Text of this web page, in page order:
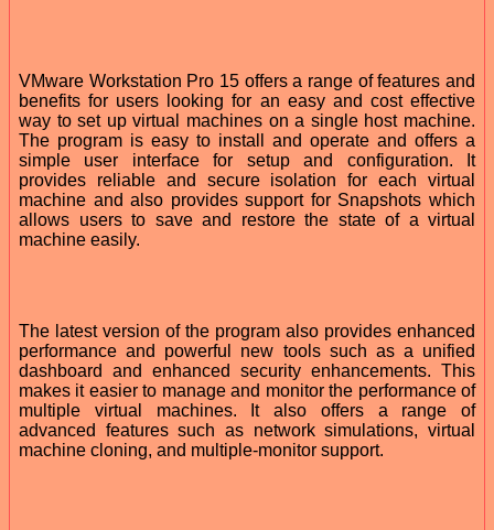
VMware Workstation Pro 15 offers a range of features and
benefits for users looking for an easy and cost effective
way to set up virtual machines on a single host machine.
The program is easy to install and operate and offers a
simple user interface for setup and configuration. It
provides reliable and secure isolation for each virtual
machine and also provides support for Snapshots which
allows users to save and restore the state of a virtual
machine easily.
The latest version of the program also provides enhanced
performance and powerful new tools such as a unified
dashboard and enhanced security enhancements. This
makes it easier to manage and monitor the performance of
multiple virtual machines. It also offers a range of
advanced features such as network simulations, virtual
machine cloning, and multiple-monitor support.